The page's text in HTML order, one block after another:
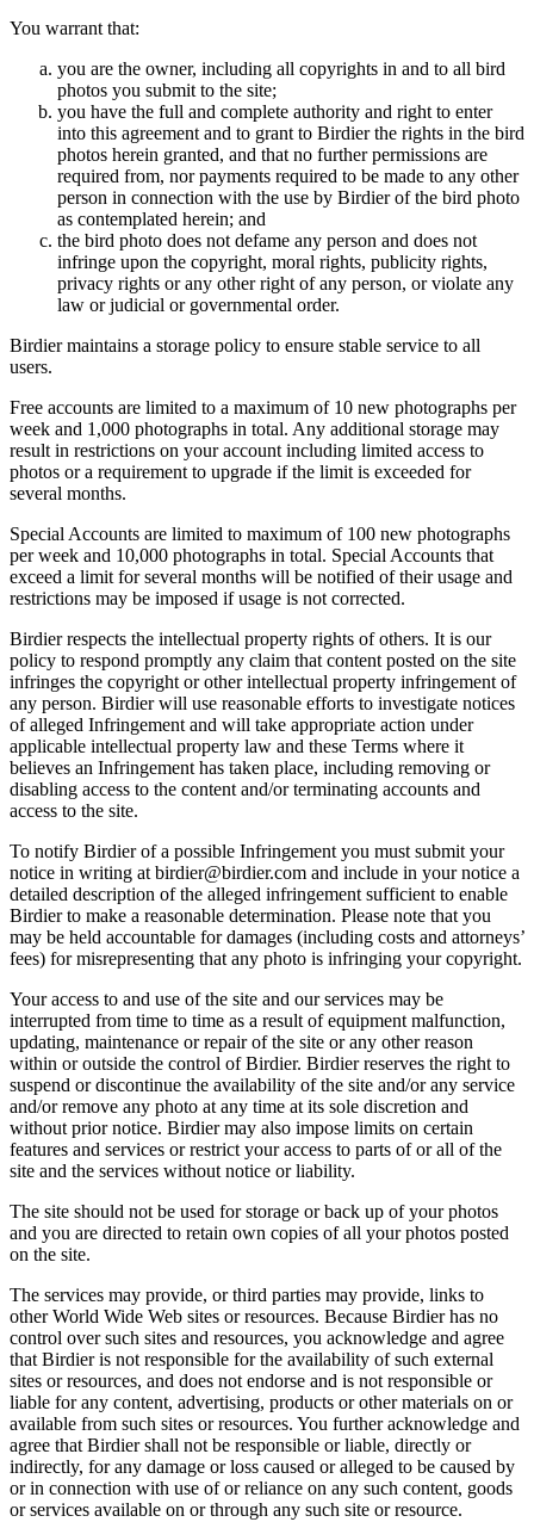
You warrant that:
you are the owner, including all copyrights in and to all bird
photos you submit to the site;
you have the full and complete authority and right to enter
into this agreement and to grant to Birdier the rights in the bird
photos herein granted, and that no further permissions are
required from, nor payments required to be made to any other
person in connection with the use by Birdier of the bird photo
as contemplated herein; and
the bird photo does not defame any person and does not
infringe upon the copyright, moral rights, publicity rights,
privacy rights or any other right of any person, or violate any
law or judicial or governmental order.
Birdier maintains a storage policy to ensure stable service to all
users.
Free accounts are limited to a maximum of 10 new photographs per
week and 1,000 photographs in total. Any additional storage may
result in restrictions on your account including limited access to
photos or a requirement to upgrade if the limit is exceeded for
several months.
Special Accounts are limited to maximum of 100 new photographs
per week and 10,000 photographs in total. Special Accounts that
exceed a limit for several months will be notified of their usage and
restrictions may be imposed if usage is not corrected.
Birdier respects the intellectual property rights of others. It is our
policy to respond promptly any claim that content posted on the site
infringes the copyright or other intellectual property infringement of
any person. Birdier will use reasonable efforts to investigate notices
of alleged Infringement and will take appropriate action under
applicable intellectual property law and these Terms where it
believes an Infringement has taken place, including removing or
disabling access to the content and/or terminating accounts and
access to the site.
To notify Birdier of a possible Infringement you must submit your
notice in writing at birdier@birdier.com and include in your notice a
detailed description of the alleged infringement sufficient to enable
Birdier to make a reasonable determination. Please note that you
may be held accountable for damages (including costs and attorneys’
fees) for misrepresenting that any photo is infringing your copyright.
Your access to and use of the site and our services may be
interrupted from time to time as a result of equipment malfunction,
updating, maintenance or repair of the site or any other reason
within or outside the control of Birdier. Birdier reserves the right to
suspend or discontinue the availability of the site and/or any service
and/or remove any photo at any time at its sole discretion and
without prior notice. Birdier may also impose limits on certain
features and services or restrict your access to parts of or all of the
site and the services without notice or liability.
The site should not be used for storage or back up of your photos
and you are directed to retain own copies of all your photos posted
on the site.
The services may provide, or third parties may provide, links to
other World Wide Web sites or resources. Because Birdier has no
control over such sites and resources, you acknowledge and agree
that Birdier is not responsible for the availability of such external
sites or resources, and does not endorse and is not responsible or
liable for any content, advertising, products or other materials on or
available from such sites or resources. You further acknowledge and
agree that Birdier shall not be responsible or liable, directly or
indirectly, for any damage or loss caused or alleged to be caused by
or in connection with use of or reliance on any such content, goods
or services available on or through any such site or resource.